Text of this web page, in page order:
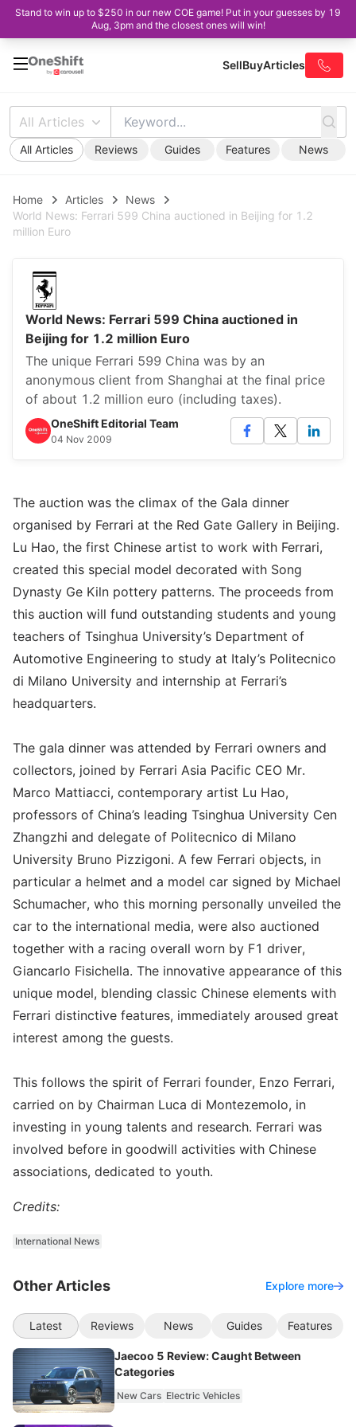
Stand to win up to $250 in our new COE game! Put in your guesses by 19
Aug, 3pm and the closest ones will win!
SellBuyArticles
All Articles
All Articles Reviews Guides Features News
Home Articles
News
World News: Ferrari 599 China auctioned in Beijing for 1.2
million Euro
World News: Ferrari 599 China auctioned in
Beijing for 1.2 million Euro
The unique Ferrari 599 China was by an
anonymous client from Shanghai at the final price
of about 1.2 million euro (including taxes).
OneShift Editorial Team
04 Nov 2009
The auction was the climax of the Gala dinner
organised by Ferrari at the Red Gate Gallery in Beijing.
Lu Hao, the first Chinese artist to work with Ferrari,
created this special model decorated with Song
Dynasty Ge Kiln pottery patterns. The proceeds from
this auction will fund outstanding students and young
teachers of Tsinghua University’s Department of
Automotive Engineering to study at Italy’s Politecnico
di Milano University and internship at Ferrari’s
headquarters.
The gala dinner was attended by Ferrari owners and
collectors, joined by Ferrari Asia Pacific CEO Mr.
Marco Mattiacci, contemporary artist Lu Hao,
professors of China’s leading Tsinghua University Cen
Zhangzhi and delegate of Politecnico di Milano
University Bruno Pizzigoni. A few Ferrari objects, in
particular a helmet and a model car signed by Michael
Schumacher, who this morning personally unveiled the
car to the international media, were also auctioned
together with a racing overall worn by F1 driver,
Giancarlo Fisichella. The innovative appearance of this
unique model, blending classic Chinese elements with
Ferrari distinctive features, immediately aroused great
interest among the guests.
This follows the spirit of Ferrari founder, Enzo Ferrari,
carried on by Chairman Luca di Montezemolo, in
investing in young talents and research. Ferrari was
involved before in goodwill activities with Chinese
associations, dedicated to youth.
Credits:
International News
Other Articles Explore more
Latest Reviews News Guides Features
Jaecoo 5 Review: Caught Between
Categories
New Cars Electric Vehicles